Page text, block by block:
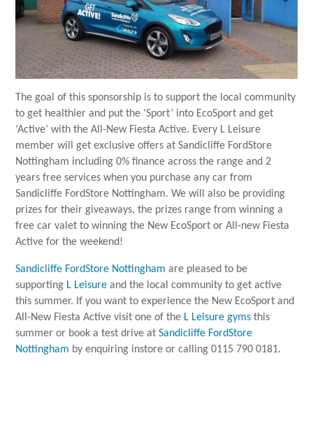
The goal of this sponsorship is to support the local community
to get healthier and put the ‘Sport’ into EcoSport and get
‘Active’ with the All-New Fiesta Active. Every L Leisure
member will get exclusive offers at Sandicliffe FordStore
Nottingham including 0% finance across the range and 2
years free services when you purchase any car from
Sandicliffe FordStore Nottingham. We will also be providing
prizes for their giveaways, the prizes range from winning a
free car valet to winning the New EcoSport or All-new Fiesta
Active for the weekend!
Sandicliffe FordStore Nottingham are pleased to be
supporting L Leisure and the local community to get active
this summer. If you want to experience the New EcoSport and
All-New Fiesta Active visit one of the L Leisure gyms this
summer or book a test drive atSandicliffe FordStore
Nottingham by enquiring instore or calling 0115 790 0181.